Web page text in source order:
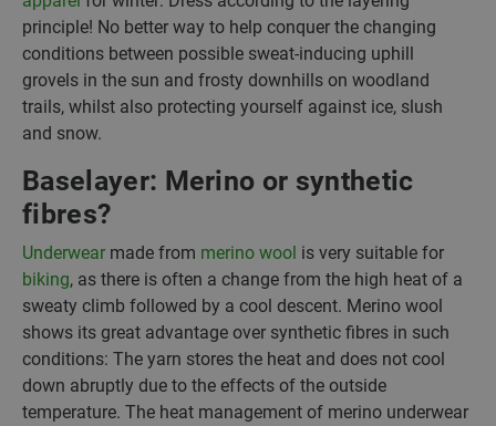
principle! No better way to help conquer the changing
conditions between possible sweat-inducing uphill
grovels in the sun and frosty downhills on woodland
trails, whilst also protecting yourself against ice, slush
and snow.
Baselayer: Merino or synthetic
fibres?
Underwear made from merino wool is very suitable for
biking, as there is often a change from the high heat of a
sweaty climb followed by a cool descent. Merino wool
shows its great advantage over synthetic fibres in such
conditions: The yarn stores the heat and does not cool
down abruptly due to the effects of the outside
temperature. The heat management of merino underwear